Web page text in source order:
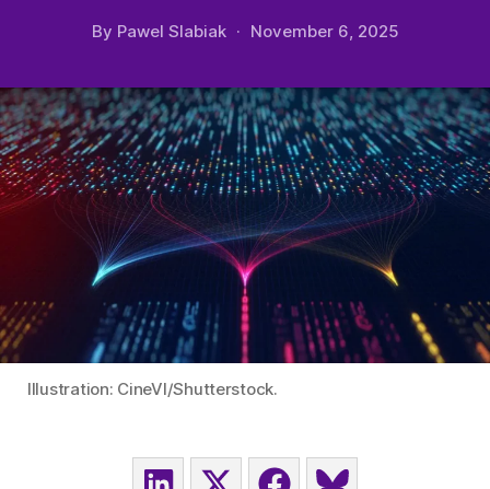
By Pawel Slabiak November 6, 2025
Illustration: CineVI/Shutterstock.